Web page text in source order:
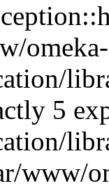
omeka-
5
www/